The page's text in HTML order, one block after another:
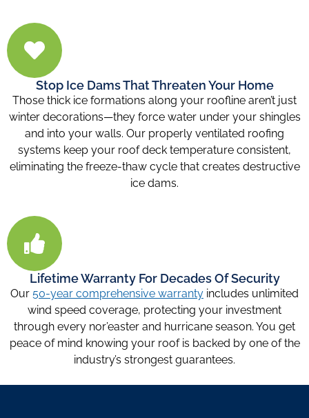
Stop Ice Dams That Threaten Your Home
Those thick ice formations along your roofline aren’t just
winter decorations—they force water under your shingles
and into your walls. Our properly ventilated roofing
systems keep your roof deck temperature consistent,
eliminating the freeze-thaw cycle that creates destructive
ice dams.
Lifetime Warranty For Decades Of Security
Our 50-year comprehensive warranty includes unlimited
wind speed coverage, protecting your investment
through every nor’easter and hurricane season. You get
peace of mind knowing your roof is backed by one of the
industry’s strongest guarantees.